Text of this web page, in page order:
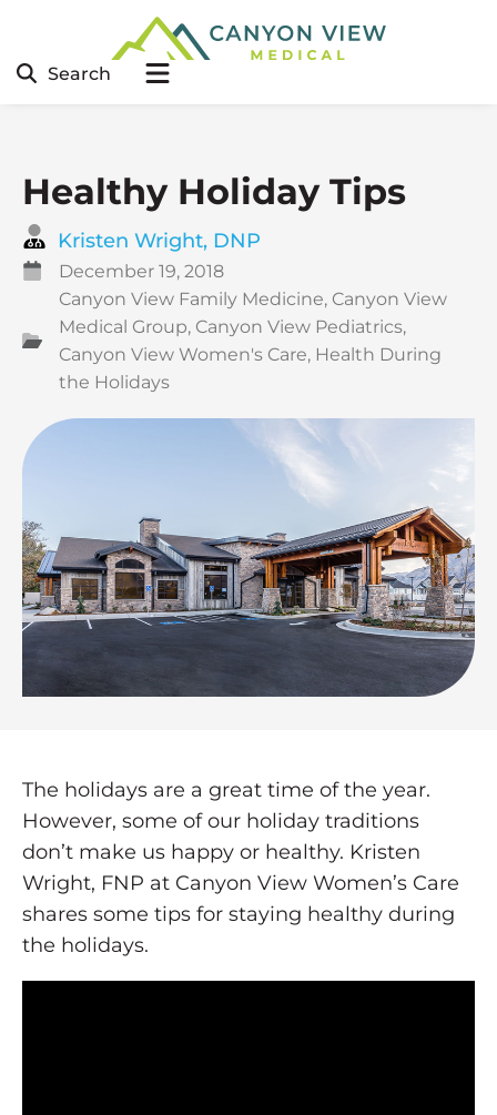
Search
Healthy Holiday Tips
Kristen Wright, DNP
December 19, 2018
Canyon View Family Medicine, Canyon View
Medical Group, Canyon View Pediatrics,
Canyon View Women's Care, Health During
the Holidays
The holidays are a great time of the year.
However, some of our holiday traditions
don’t make us happy or healthy. Kristen
Wright, FNP at Canyon View Women’s Care
shares some tips for staying healthy during
the holidays.